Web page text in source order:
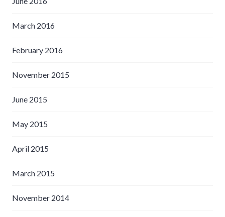
March 2016
February 2016
November 2015
June 2015
May 2015
April 2015
March 2015
November 2014